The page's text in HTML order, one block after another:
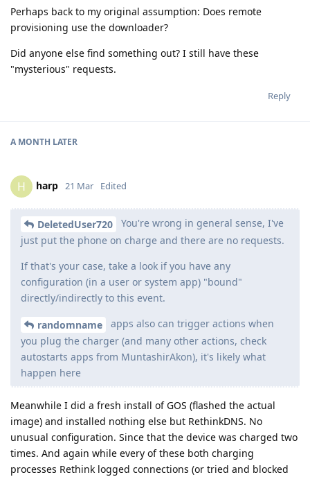
Perhaps back to my original assumption: Does remote
provisioning use the downloader?
Did anyone else find something out? I still have these
"mysterious" requests.
Reply
A MONTH LATER
H harp 21 Mar Edited
DeletedUser720
You're wrong in general sense, I've
just put the phone on charge and there are no requests.
If that's your case, take a look if you have any
configuration (in a user or system app) "bound"
directly/indirectly to this event.
randomname
apps also can trigger actions when
you plug the charger (and many other actions, check
autostarts apps from MuntashirAkon), it's likely what
happen here
Meanwhile I did a fresh install of GOS (flashed the actual
image) and installed nothing else but RethinkDNS. No
unusual configuration. Since that the device was charged two
times. And again while every of these both charging
processes Rethink logged connections (or tried and blocked